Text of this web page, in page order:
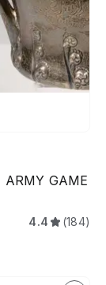
ARMY GAME
4.4 (184)